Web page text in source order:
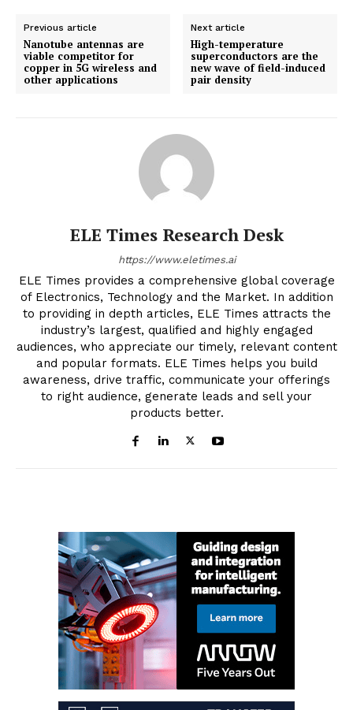
Previous article
Nanotube antennas are
viable competitor for
copper in 5G wireless and
other applications
Next article
High-temperature
superconductors are the
new wave of field-induced
pair density
ELE Times Research Desk
https://www.eletimes.ai
ELE Times provides a comprehensive global coverage
of Electronics, Technology and the Market. In addition
to providing in depth articles, ELE Times attracts the
industry’s largest, qualified and highly engaged
audiences, who appreciate our timely, relevant content
and popular formats. ELE Times helps you build
awareness, drive traffic, communicate your offerings
to right audience, generate leads and sell your
products better.